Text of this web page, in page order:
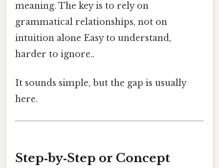
meaning. The key is to rely on
grammatical relationships, not on
intuition alone Easy to understand,
harder to ignore..
It sounds simple, but the gap is usually
here.
Step‑by‑Step or Concept